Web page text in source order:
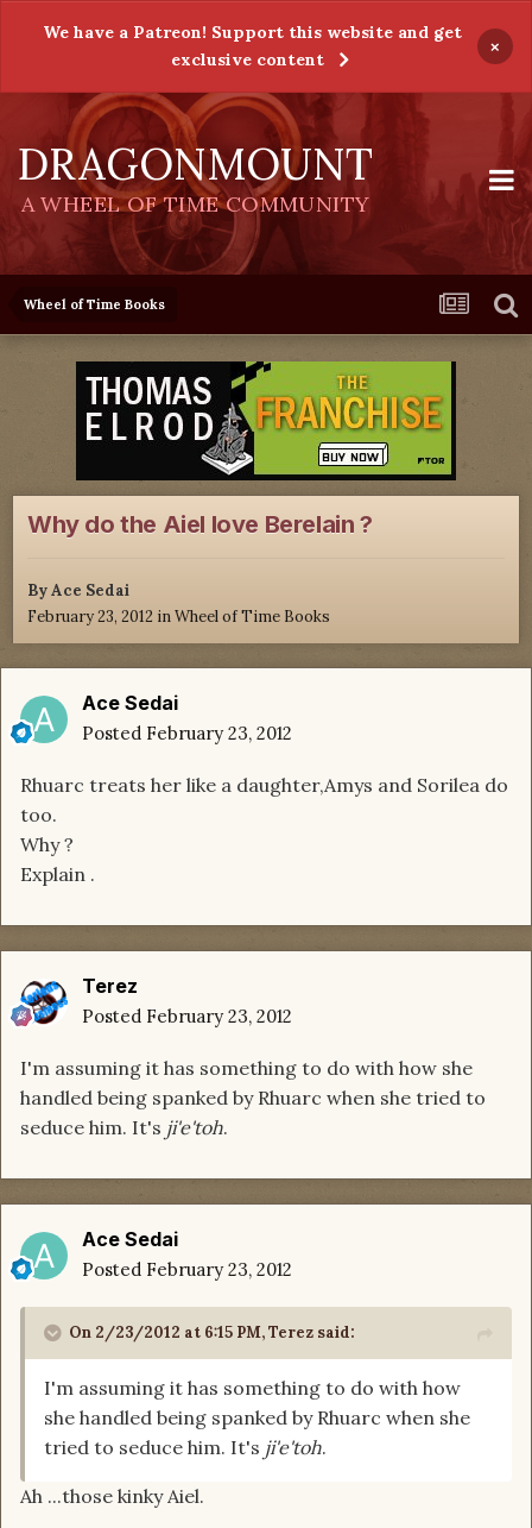
We have a Patreon! Support this website and get
exclusive content
×
DRAGONMOUNT
A WHEEL OF TIME COMMUNITY
Wheel of Time Books
Why do the Aiel love Berelain ?
ByAce Sedai
February 23, 2012 inWheel of Time Books
Ace Sedai
Posted February 23, 2012
Rhuarc treats her like a daughter,Amys and Sorilea do
too.
Why ?
Explain .
Terez
Posted February 23, 2012
I'm assuming it has something to do with how she
handled being spanked by Rhuarc when she tried to
seduce him. It's ji'e'toh.
Ace Sedai
Posted February 23, 2012
On 2/23/2012 at 6:15 PM, Terez said:
I'm assuming it has something to do with how
she handled being spanked by Rhuarc when she
tried to seduce him. It's ji'e'toh.
Ah ...those kinky Aiel.